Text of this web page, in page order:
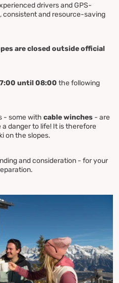
drivers and GPS-
consistent and resource-saving
are closed outside official
until 08:00 the following
- some with cable winches - are
danger to life! It is therefore
on the slopes.
and consideration - for your